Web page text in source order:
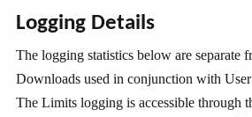
Logging Details
The logging statistics below are separate
Downloads used in conjunction with
The Limits logging is accessible through